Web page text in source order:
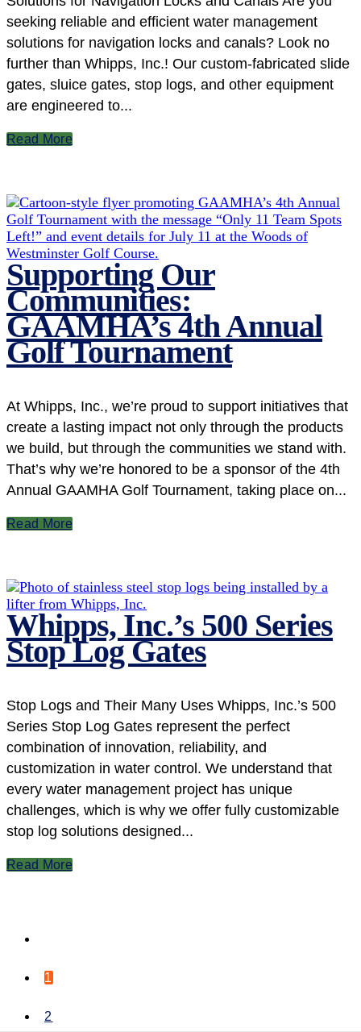
seeking reliable and efficient water management
solutions for navigation locks and canals? Look no
further than Whipps, Inc.! Our custom-fabricated slide
gates, sluice gates, stop logs, and other equipment
are engineered to...
Read More
Supporting Our
Communities:
GAAMHA’s 4th Annual
Golf Tournament
At Whipps, Inc., we’re proud to support initiatives that
create a lasting impact not only through the products
we build, but through the communities we stand with.
That’s why we’re honored to be a sponsor of the 4th
Annual GAAMHA Golf Tournament, taking place on...
Read More
Whipps, Inc.’s 500 Series
Stop Log Gates
Stop Logs and Their Many Uses Whipps, Inc.’s 500
Series Stop Log Gates represent the perfect
combination of innovation, reliability, and
customization in water control. We understand that
every water management project has unique
challenges, which is why we offer fully customizable
stop log solutions designed...
Read More
1
2